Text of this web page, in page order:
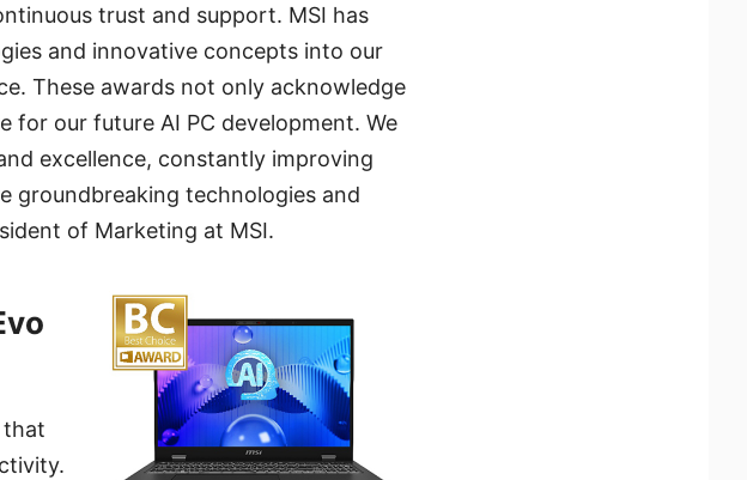
trust and support. MSI has
and innovative concepts into our
These awards not only acknowledge
for our future AI PC development. We
excellence, constantly improving
groundbreaking technologies and
of Marketing at MSI.
that